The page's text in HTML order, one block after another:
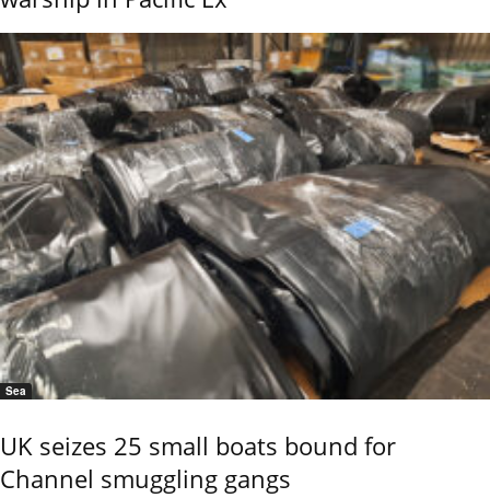
Sea
UK seizes 25 small boats bound for
Channel smuggling gangs